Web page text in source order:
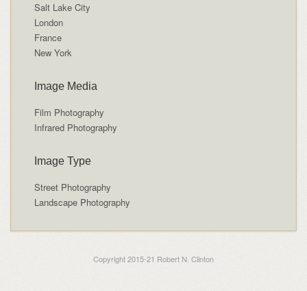
Salt Lake City
London
France
New York
Image Media
Film Photography
Infrared Photography
Image Type
Street Photography
Landscape Photography
Copyright 2015-21 Robert N. Clinton